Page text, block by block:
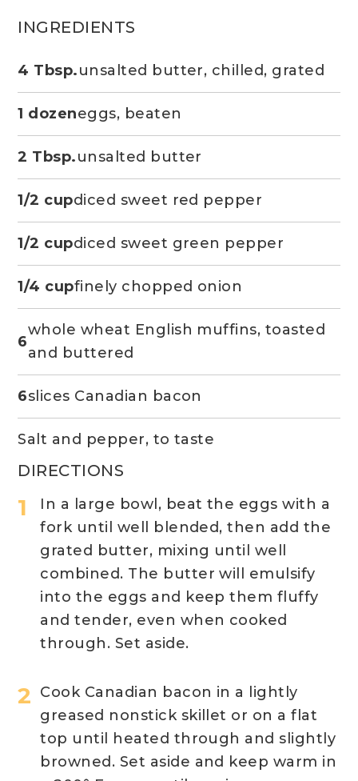
DIRECTIONS
In a large bowl, beat the eggs with a
fork until well blended, then add the
grated butter, mixing until well
combined. The butter will emulsify
into the eggs and keep them fluffy
and tender, even when cooked
through. Set aside.
Cook Canadian bacon in a lightly
greased nonstick skillet or on a flat
top until heated through and slightly
browned. Set aside and keep warm in
INGREDIENTS
4 Tbsp.unsalted butter, chilled, grated
1 dozeneggs, beaten
2 Tbsp.unsalted butter
1/2 cupdiced sweet red pepper
1/2 cupdiced sweet green pepper
1/4 cupfinely chopped onion
6
whole wheat English muffins, toasted
and buttered
6slices Canadian bacon
Salt and pepper, to taste